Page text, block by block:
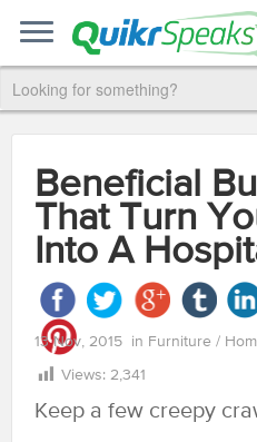
Beneficial
That Turn
Into A
13 Nov, 2015 in Furniture /
Views: 2,341
Keep a few creepy